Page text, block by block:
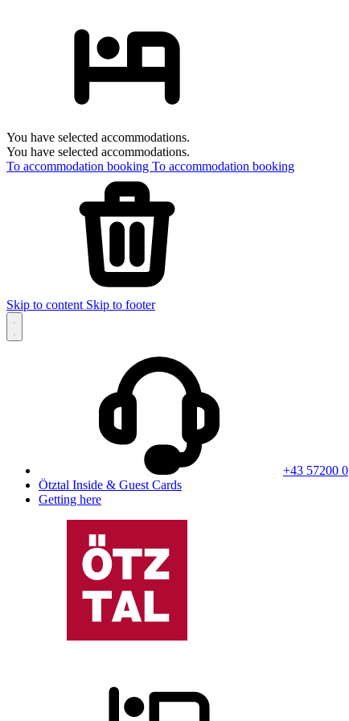
You have selected accommodations.
You have selected accommodations.
To accommodation booking To accommodation booking
Skip to content Skip to footer
+43 57200 0
Ötztal Inside & Guest Cards
Getting here